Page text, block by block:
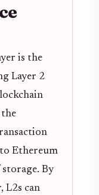
is the
Layer 2
the
Ethereum
By
L2s can